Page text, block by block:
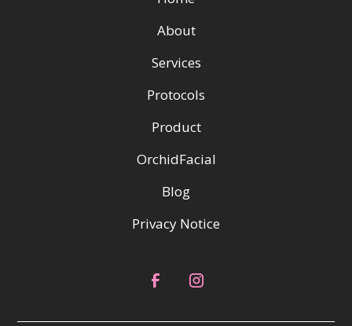
About
Services
Protocols
Product
OrchidFacial
Blog
Privacy Notice